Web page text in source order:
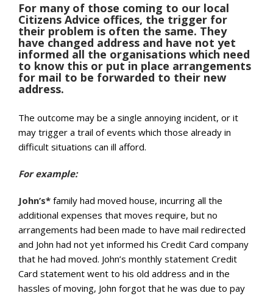
For many of those coming to our local
Citizens Advice offices, the trigger for
their problem is often the same. They
have changed address and have not yet
informed all the organisations which need
to know this or put in place arrangements
for mail to be forwarded to their new
address.
The outcome may be a single annoying incident, or it
may trigger a trail of events which those already in
difficult situations can ill afford.
For example:
John’s* family had moved house, incurring all the
additional expenses that moves require, but no
arrangements had been made to have mail redirected
and John had not yet informed his Credit Card company
that he had moved. John’s monthly statement Credit
Card statement went to his old address and in the
hassles of moving, John forgot that he was due to pay